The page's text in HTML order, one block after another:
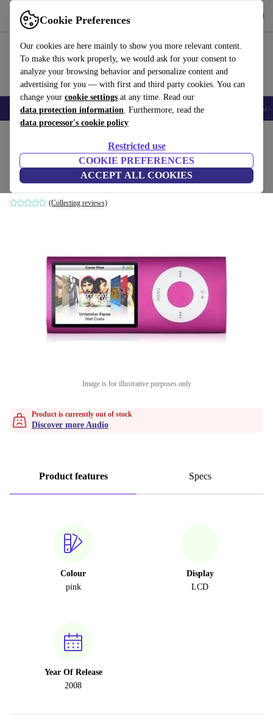
Cookie Preferences
Our cookies are here mainly to show you more relevant content.
To make this work properly, we would ask for your consent to
analyze your browsing behavior and personalize content and
advertising for you — with first and third party cookies. You can
change your cookie settings at any time. Read our
data protection information. Furthermore, read the
data processor's cookie policy
Restricted use
COOKIE PREFERENCES
ACCEPT ALL COOKIES
Use refurbed fast and easy
🎒 Back to school Smartphones Laptops Tablets Smartwatches
Apple iPod nano (2008) 4th Gen
8 GB | pink
(Collecting reviews)
Image is for illustrative purposes only
Product is currently out of stock
Discover more Audio
Product features Specs
Colour
pink
Display
LCD
Year Of Release
2008